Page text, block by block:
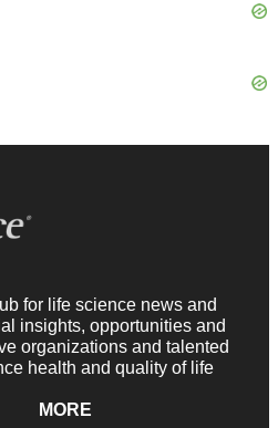
for life science news and
insights, opportunities and
organizations and talented
health and quality of life
MORE